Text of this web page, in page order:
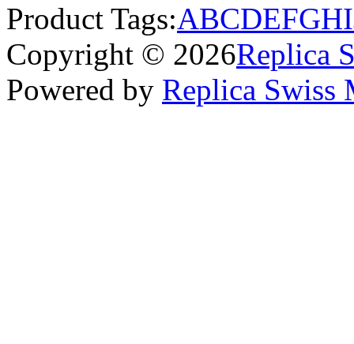
Product Tags:ABCDEFGHI
Copyright © 2026Replica
Powered by Replica Swiss